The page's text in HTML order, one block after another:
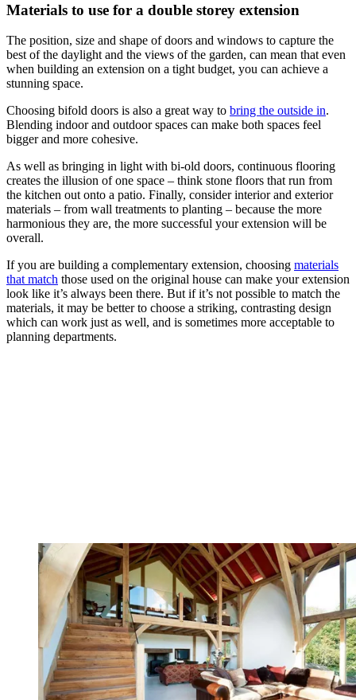
Materials to use for a double storey extension
The position, size and shape of doors and windows to capture the
best of the daylight and the views of the garden, can mean that even
when building an extension on a tight budget, you can achieve a
stunning space.
Choosing bifold doors is also a great way to bring the outside in.
Blending indoor and outdoor spaces can make both spaces feel
bigger and more cohesive.
As well as bringing in light with bi-old doors, continuous flooring
creates the illusion of one space – think stone floors that run from
the kitchen out onto a patio. Finally, consider interior and exterior
materials – from wall treatments to planting – because the more
harmonious they are, the more successful your extension will be
overall.
If you are building a complementary extension, choosing materials
that match those used on the original house can make your extension
look like it’s always been there. But if it’s not possible to match the
materials, it may be better to choose a striking, contrasting design
which can work just as well, and is sometimes more acceptable to
planning departments.